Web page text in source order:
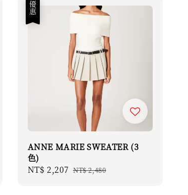
優惠
ANNE MARIE SWEATER (3
色)
Sale
NT$ 2,207 Regular
NT$ 2,480